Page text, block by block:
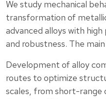
We study mechanical
transformation of
advanced alloys with
and robustness. The
Development of alloy
routes to optimize
scales, from short-